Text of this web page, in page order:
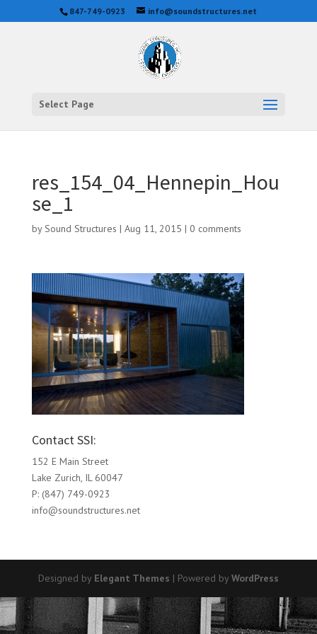
847-749-0923 info@soundstructures.net
Select Page
res_154_04_Hennepin_Hou
se_1
bySound Structures | Aug 11, 2015 | 0 comments
Contact SSI:
152 E Main Street
Lake Zurich, IL 60047
P: (847) 749-0923
info@soundstructures.net
Designed by Elegant Themes | Powered by WordPress